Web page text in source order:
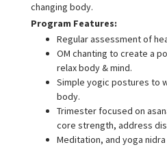
changing body.
Program Features:
Regular assessment of
OM chanting to create a
relax body & mind.
Simple yogic postures to
body.
Trimester focused on
core strength, address
Meditation, and yoga